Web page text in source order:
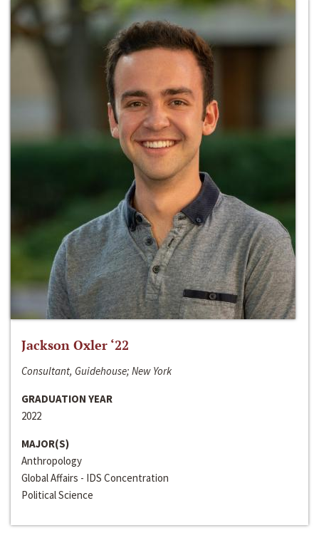
Jackson Oxler ‘22
Consultant, Guidehouse; New York
GRADUATION YEAR
2022
MAJOR(S)
Anthropology
Global Affairs - IDS Concentration
Political Science